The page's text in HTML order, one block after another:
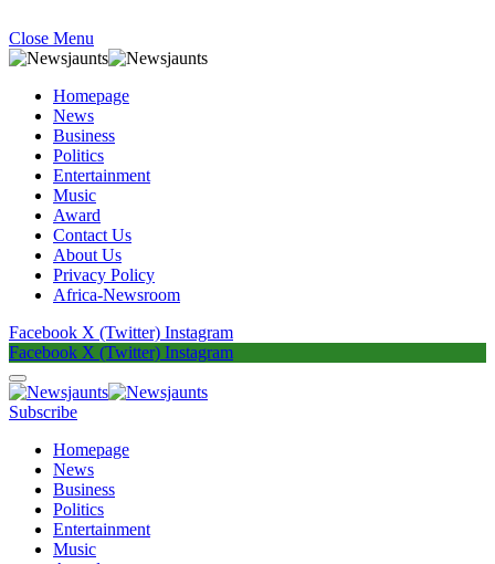
Close Menu
Homepage
News
Business
Politics
Entertainment
Music
Award
Contact Us
About Us
Privacy Policy
Africa-Newsroom
Facebook X (Twitter) Instagram
Facebook X (Twitter) Instagram
Subscribe
Homepage
News
Business
Politics
Entertainment
Music